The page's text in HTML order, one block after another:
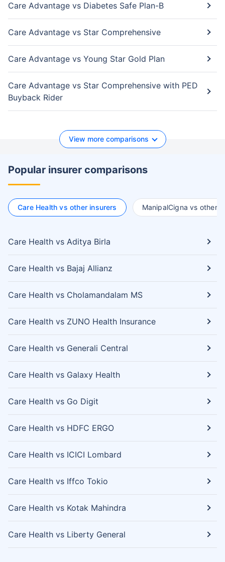
Care Advantage vs Diabetes Safe Plan-B
Care Advantage vs Star Comprehensive
Care Advantage vs Young Star Gold Plan
Care Advantage vs Star Comprehensive with PED
Buyback Rider
View more comparisons
Popular insurer comparisons
Care Health vs other insurers ManipalCigna vs other
Care Health vs Aditya Birla
Care Health vs Bajaj Allianz
Care Health vs Cholamandalam MS
Care Health vs ZUNO Health Insurance
Care Health vs Generali Central
Care Health vs Galaxy Health
Care Health vs Go Digit
Care Health vs HDFC ERGO
Care Health vs ICICI Lombard
Care Health vs Iffco Tokio
Care Health vs Kotak Mahindra
Care Health vs Liberty General